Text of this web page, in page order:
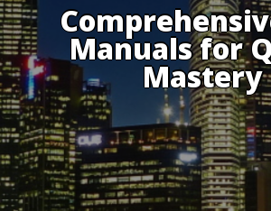
Manuals for
Mastery